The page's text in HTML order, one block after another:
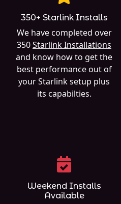
350+ Starlink Installs
We have completed over
350Starlink Installations
and know how to get the
best performance out of
your Starlink setup plus
its capabilties.
Weekend Installs
Available